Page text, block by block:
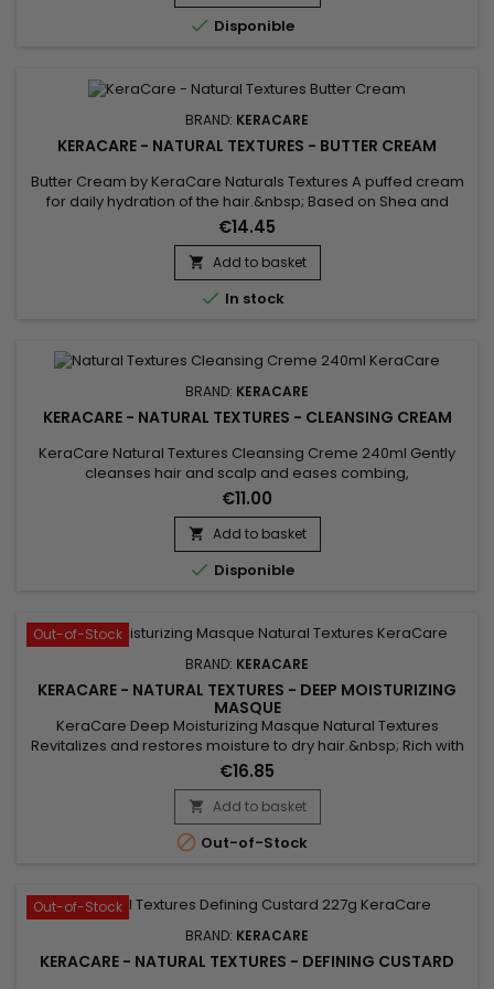
 Disponible
BRAND: KERACARE
KERACARE - NATURAL TEXTURES - BUTTER CREAM
Butter Cream by KeraCare Naturals Textures A puffed cream
for daily hydration of the hair.&nbsp; Based on Shea and
Cocoa butters, Shikakai and Argan oils, this cream deeply
hydrates dry hair, restores suppleness, softness and shine.
€14.45
 Add to basket
 In stock
BRAND: KERACARE
KERACARE - NATURAL TEXTURES - CLEANSING CREAM
KeraCare Natural Textures Cleansing Creme 240ml Gently
cleanses hair and scalp and eases combing,
a&nbsp;sulfate-free moisturizing curl wash with Amla, Neem
and Shikakai (Ayurvedic) Botanicals plus Argan and
Abyssinian Oils.
€11.00
 Add to basket
 Disponible
Out-of-Stock
BRAND: KERACARE
KERACARE - NATURAL TEXTURES - DEEP MOISTURIZING
MASQUE
KeraCare Deep Moisturizing Masque Natural Textures
Revitalizes and restores moisture to dry hair.&nbsp; Rich with
conditioning agents to restore elasticity to help prevent
breakage.&nbsp; Softens hair and contains amla & shikakai
botanicals to enhance shine.&nbsp; Helps protect hair from
heat and styling tools.
€16.85
 Add to basket
 Out-of-Stock
Out-of-Stock
BRAND: KERACARE
KERACARE - NATURAL TEXTURES - DEFINING CUSTARD